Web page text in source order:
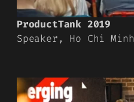
ProductTank 2019
Speaker, Ho Chi Minh